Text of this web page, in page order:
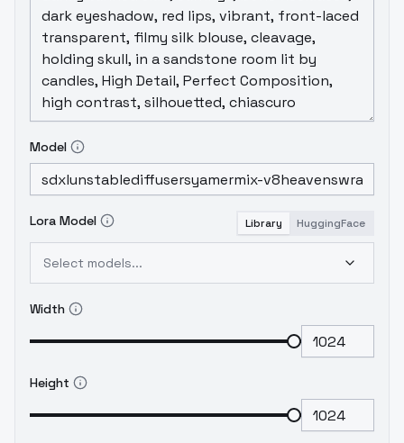
Model
Lora Model Library HuggingFace
Select models...
Width
Height